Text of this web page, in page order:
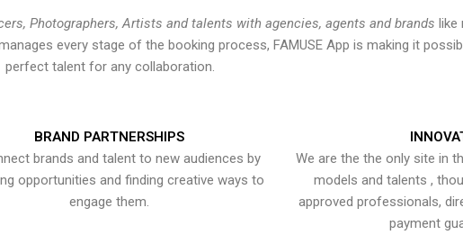
Photographers, Artists and talents with agencies, agents and brands like
every stage of the booking process, FAMUSE App is making it
perfect talent for any collaboration.
BRAND PARTNERSHIPS
brands and talent to new audiences by
opportunities and finding creative ways to
engage them.
We are the the only site in
models and talents ,
approved professionals,
payment